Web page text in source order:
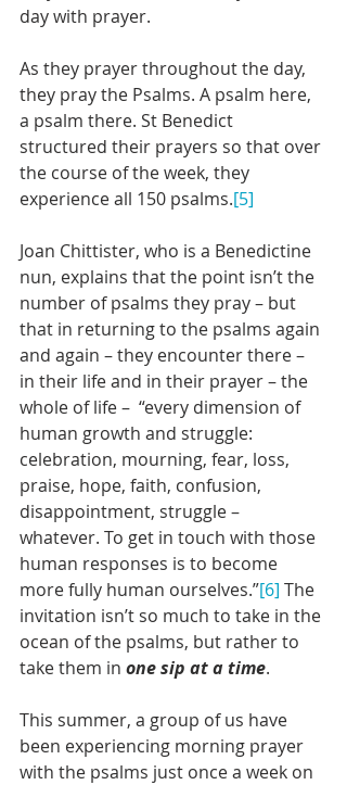
day with prayer.
As they prayer throughout the day,
they pray the Psalms. A psalm here,
a psalm there. St Benedict
structured their prayers so that over
the course of the week, they
experience all 150 psalms.[5]
Joan Chittister, who is a Benedictine
nun, explains that the point isn’t the
number of psalms they pray – but
that in returning to the psalms again
and again – they encounter there –
in their life and in their prayer – the
whole of life –  “every dimension of
human growth and struggle:
celebration, mourning, fear, loss,
praise, hope, faith, confusion,
disappointment, struggle –
whatever. To get in touch with those
human responses is to become
more fully human ourselves.”[6] The
invitation isn’t so much to take in the
ocean of the psalms, but rather to
take them in one sip at a time.
This summer, a group of us have
been experiencing morning prayer
with the psalms just once a week on